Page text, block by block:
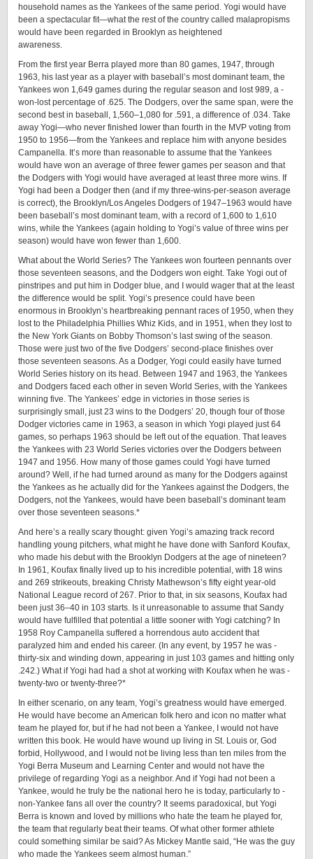
household names as the Yankees of the same period. Yogi would have
been a spectacular fit—what the rest of the country called malapropisms
would have been regarded in Brooklyn as heightened ­
awareness.
From the first year Berra played more than 80 games, 1947, through
1963, his last year as a player with baseball’s most dominant team, the
Yankees won 1,649 games during the regular season and lost 989, a ­
won-­lost percentage of .625. The Dodgers, over the same span, were the
second best in baseball, 1,560–1,080 for .591, a difference of .034. Take
away Yogi—who never finished lower than fourth in the MVP voting from
1950 to 1956—from the Yankees and replace him with anyone besides
Campanella. It’s more than reasonable to assume that the Yankees
would have won an average of three fewer games per season and that
the Dodgers with Yogi would have averaged at least three more wins. If
Yogi had been a Dodger then (and if my ­three-­wins-­per-­season average
is correct), the Brooklyn/Los Angeles Dodgers of 1947–1963 would have
been baseball’s most dominant team, with a record of 1,600 to 1,610
wins, while the Yankees (again holding to Yogi’s value of three wins per
season) would have won fewer than 1,­600.
What about the World Series? The Yankees won fourteen pennants over
those seventeen seasons, and the Dodgers won eight. Take Yogi out of
pinstripes and put him in Dodger blue, and I would wager that at the least
the difference would be split. Yogi’s presence could have been
enormous in Brooklyn’s heartbreaking pennant races of 1950, when they
lost to the Philadelphia Phillies Whiz Kids, and in 1951, when they lost to
the New York Giants on Bobby Thomson’s last swing of the season.
Those were just two of the five Dodgers’ ­second-­place finishes over
those seventeen seasons. As a Dodger, Yogi could easily have turned
World Series history on its head. Between 1947 and 1963, the Yankees
and Dodgers faced each other in seven World Series, with the Yankees
winning five. The Yankees’ edge in victories in those series is
surprisingly small, just 23 wins to the Dodgers’ 20, though four of those
Dodger victories came in 1963, a season in which Yogi played just 64
games, so perhaps 1963 should be left out of the equation. That leaves
the Yankees with 23 World Series victories over the Dodgers between
1947 and 1956. How many of those games could Yogi have turned
around? Well, if he had turned around as many for the Dodgers against
the Yankees as he actually did for the Yankees against the Dodgers, the
Dodgers, not the Yankees, would have been baseball’s dominant team
over those seventeen seasons.*
And here’s a really scary thought: given Yogi’s amazing track record
handling young pitchers, what might he have done with Sanford Koufax,
who made his debut with the Brooklyn Dodgers at the age of nineteen?
In 1961, Koufax finally lived up to his incredible potential, with 18 wins
and 269 strikeouts, breaking Christy Mathewson’s ­fifty ­eight year-­old
National League record of 267. Prior to that, in six seasons, Koufax had
been just 36–40 in 103 starts. Is it unreasonable to assume that Sandy
would have fulfilled that potential a little sooner with Yogi catching? In
1958 Roy Campanella suffered a horrendous auto accident that
paralyzed him and ended his career. (In any event, by 1957 he was ­
thirty-­six and winding down, appearing in just 103 games and hitting only
.242.) What if Yogi had had a shot at working with Koufax when he was ­
twenty-­two ­or twenty-­three?*
In either scenario, on any team, Yogi’s greatness would have emerged.
He would have become an American folk hero and icon no matter what
team he played for, but if he had not been a Yankee, I would not have
written this book. He would have wound up living in St. Louis or, God
forbid, Hollywood, and I would not be living less than ten miles from the
Yogi Berra Museum and Learning Center and would not have the
privilege of regarding Yogi as a neighbor. And if Yogi had not been a
Yankee, would he truly be the national hero he is today, particularly to ­
non-­Yankee fans all over the country? It seems paradoxical, but Yogi
Berra is known and loved by millions who hate the team he played for,
the team that regularly beat their teams. Of what other former athlete
could something similar be said? As Mickey Mantle said, “He was the guy
who made the Yankees seem almost human.”